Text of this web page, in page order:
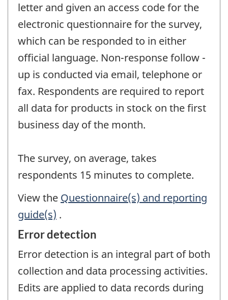
letter and given an access code for the
electronic questionnaire for the survey,
which can be responded to in either
official language. Non-response follow -
up is conducted via email, telephone or
fax. Respondents are required to report
all data for products in stock on the first
business day of the month.
The survey, on average, takes
respondents 15 minutes to complete.
View the Questionnaire(s) and reporting
guide(s) .
Error detection
Error detection is an integral part of both
collection and data processing activities.
Edits are applied to data records during